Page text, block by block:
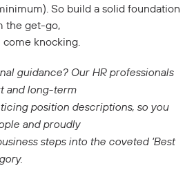
So build a solid foundation
the get-go,
come knocking.
guidance? Our HR professionals
and long-term
position descriptions, so you
and proudly
steps into the coveted ‘Best